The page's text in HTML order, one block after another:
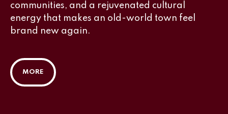
communities, and a rejuvenated cultural
energy that makes an old-world town feel
brand new again.
MORE